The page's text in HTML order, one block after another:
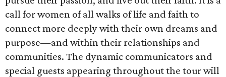
call for women of all walks of life and faith to
connect more deeply with their own dreams and
purpose—and within their relationships and
communities. The dynamic communicators and
special guests appearing throughout the tour will